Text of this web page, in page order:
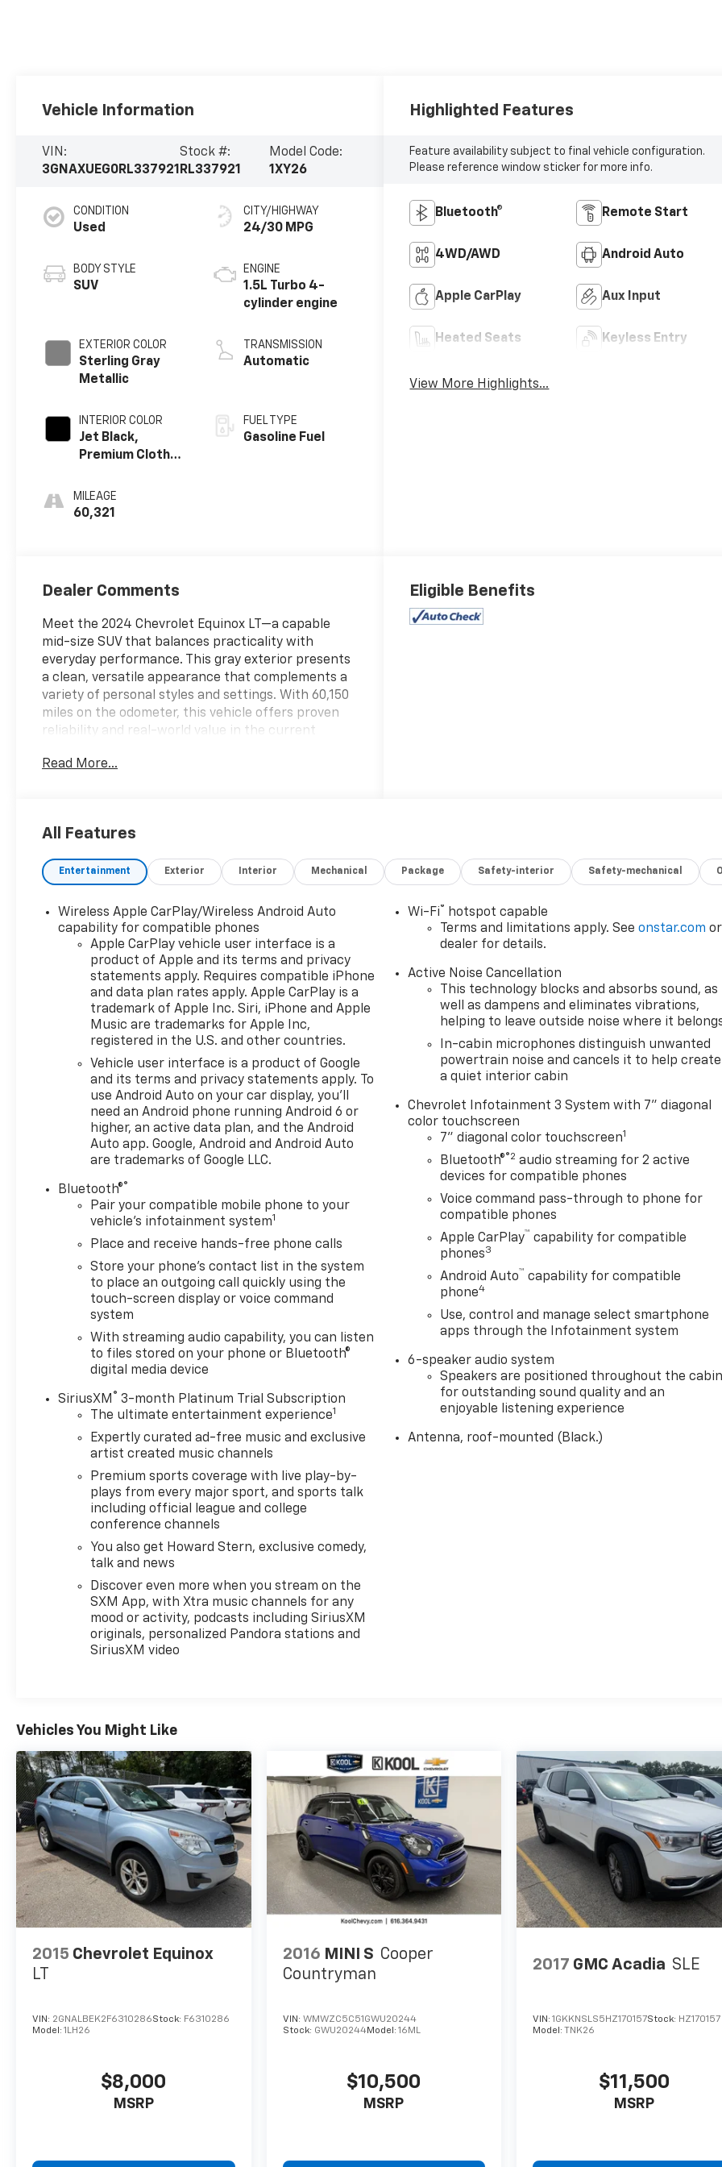
Vehicle Information
VIN:
3GNAXUEG0RL337921
Stock #:
RL337921
Model Code:
1XY26
CONDITION
Used
BODY STYLE
SUV
EXTERIOR COLOR
Sterling Gray
Metallic
INTERIOR COLOR
Jet Black,
Premium Cloth
MILEAGE
60,321
CITY/HIGHWAY
24/30 MPG
ENGINE
1.5L Turbo 4-
cylinder engine
TRANSMISSION
Automatic
FUEL TYPE
Gasoline Fuel
Highlighted Features
Feature availability subject to final vehicle configuration.
Please reference window sticker for more info.
Bluetooth® Remote Start
4WD/AWD Android Auto
Apple CarPlay Aux Input
Heated Seats Keyless Entry
View More Highlights...
Dealer Comments
Meet the 2024 Chevrolet Equinox LT—a capable
mid-size SUV that balances practicality with
everyday performance. This gray exterior presents
a clean, versatile appearance that complements a
variety of personal styles and settings. With 60,150
miles on the odometer, this vehicle offers proven
reliability and real-world value in the current
connectivity- Chevrolet Infotainment 3 System
control- Heated driver and front passenger seats-
Remote keyless entry- Steering wheel mounted
audio controls- Four-wheel independent
traction control- Auto High-beam headlights with
delay-off feature- 17-inch aluminum wheels- Split
folding rear seat- 2 rear USB charging ports-
Power liftgateThe 1.5L DOHC engine paired with a
6-speed automatic transmission delivers a
balanced driving experience, returning 24 mpg in
the city and 30 mpg on the highway. All-wheel drive
capability provides confidence in various road and
weather conditions, while the speed-sensing
steering and four-wheel independent suspension
work together to create a composed, responsive
ride whether you're navigating city streets or
longer highway stretches.Inside, you'll find a
thoughtfully designed cabin with premium cloth
seating and front bucket seats that prioritize
adventures. The heated front seats add an extra
layer of comfort during colder months, while the
split folding rear seat gives you flexibility to
accommodate passengers or cargo based on your
immediate needs.Safety and convenience features
include dual front impact airbags, dual front side
impact airbags, overhead airbags, electronic
stability control, four-wheel disc brakes with ABS,
and a backup camera for added visibility when
reversing. The security system and panic alarm
provide peace of mind, while OnStar connectivity
keeps you informed and connected.This vehicle is
certified for the 10 Year/Million Mile Warranty,
offering extended protection and demonstrating
confidence in its condition and longevity.We invite
you to schedule a time to view and test drive this
Equinox LT. Our team is ready to answer your
questions and help you make an informed decision
about this practical and well-equipped SUV.
Read More...
Eligible Benefits
All Features
Entertainment Exterior Interior Mechanical Package Safety-interior Safety-mechanical
Wireless Apple CarPlay/Wireless Android Auto
capability for compatible phones
Apple CarPlay vehicle user interface is a
product of Apple and its terms and privacy
statements apply. Requires compatible iPhone
and data plan rates apply. Apple CarPlay is a
trademark of Apple Inc. Siri, iPhone and Apple
Music are trademarks for Apple Inc,
registered in the U.S. and other countries.
Vehicle user interface is a product of Google
and its terms and privacy statements apply. To
use Android Auto on your car display, you'll
need an Android phone running Android 6 or
higher, an active data plan, and the Android
Auto app. Google, Android and Android Auto
are trademarks of Google LLC.
Bluetooth®®
Pair your compatible mobile phone to your
vehicle's infotainment system1
Place and receive hands-free phone calls
Store your phone's contact list in the system
to place an outgoing call quickly using the
touch-screen display or voice command
system
With streaming audio capability, you can listen
to files stored on your phone or Bluetooth®
digital media device
SiriusXM ® 3-month Platinum Trial Subscription
The ultimate entertainment experience1
Expertly curated ad-free music and exclusive
artist created music channels
Premium sports coverage with live play-by-
plays from every major sport, and sports talk
including official league and college
conference channels
You also get Howard Stern, exclusive comedy,
talk and news
Discover even more when you stream on the
SXM App, with Xtra music channels for any
mood or activity, podcasts including SiriusXM
originals, personalized Pandora stations and
SiriusXM video
Wi-Fi® hotspot capable
Terms and limitations apply. Seeonstar.com or
dealer for details.
Active Noise Cancellation
This technology blocks and absorbs sound, as
well as dampens and eliminates vibrations,
helping to leave outside noise where it
In-cabin microphones distinguish unwanted
powertrain noise and cancels it to help create
a quiet interior cabin
Chevrolet Infotainment 3 System with 7" diagonal
color touchscreen
7" diagonal color touchscreen1
Bluetooth®®2 audio streaming for 2 active
devices for compatible phones
Voice command pass-through to phone for
compatible phones
Apple CarPlay™ capability for compatible
phones3
Android Auto™ capability for compatible
phone4
Use, control and manage select smartphone
apps through the Infotainment system
6-speaker audio system
Speakers are positioned throughout the cabin
for outstanding sound quality and an
enjoyable listening experience
Antenna, roof-mounted (Black.)
Vehicles You Might Like
2015 Chevrolet Equinox
LT
VIN: 2GNALBEK2F6310286Stock: F6310286
Model: 1LH26
$8,000
MSRP
2016 MINI S Cooper
Countryman
VIN: WMWZC5C51GWU20244
Stock: GWU20244Model: 16ML
$10,500
MSRP
2017 GMC Acadia SLE
VIN:1GKKNSLS5HZ170157Stock: HZ170157
Model:TNK26
$11,500
MSRP